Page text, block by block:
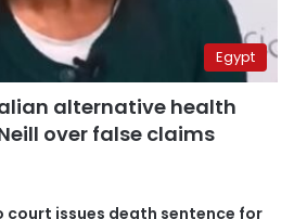
Egypt
alternative health
over false claims
court issues death sentence for